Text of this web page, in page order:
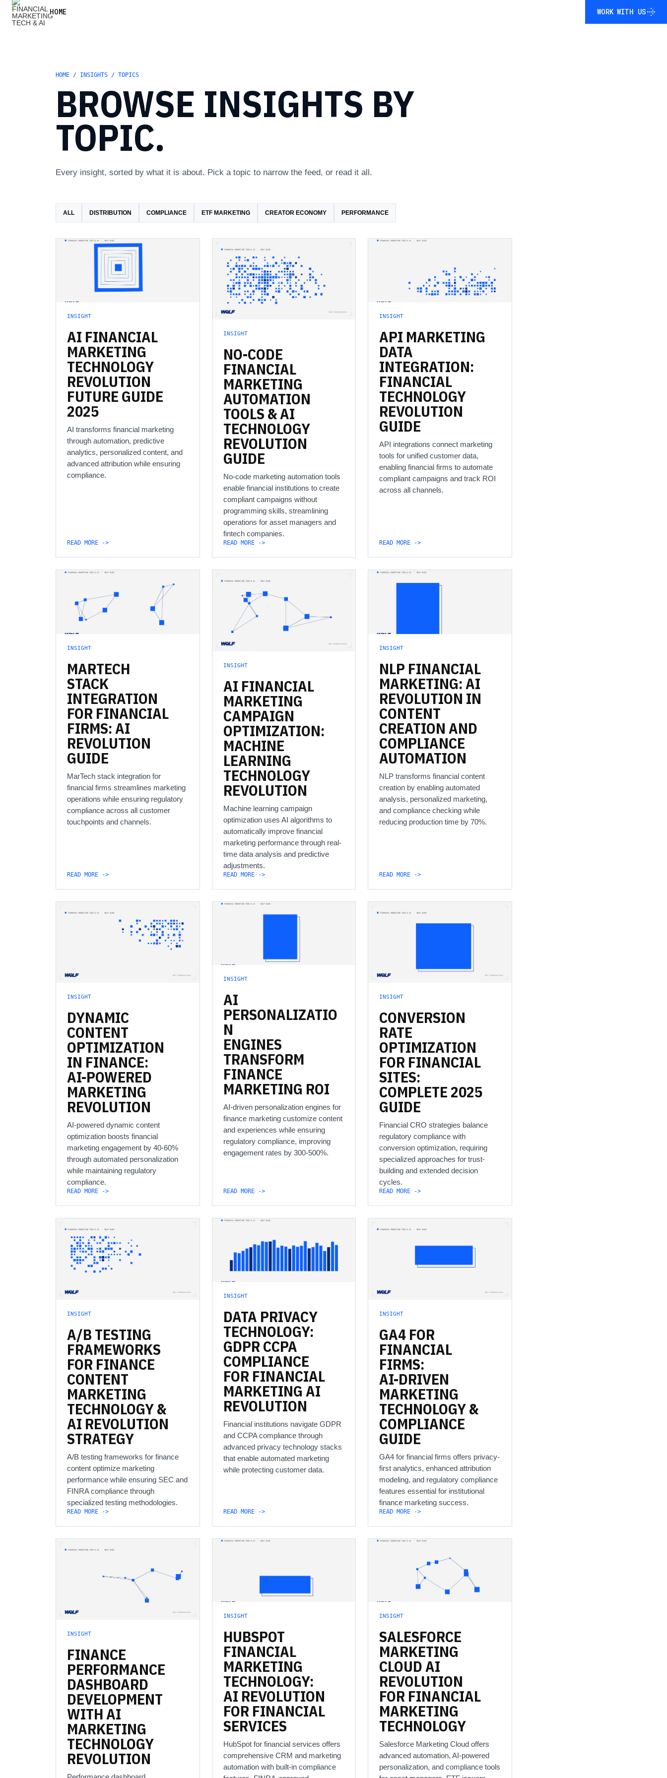
HOME WORK WITH US
HOME / INSIGHTS / TOPICS
BROWSE INSIGHTS BY
TOPIC.
Every insight, sorted by what it is about. Pick a topic to narrow the feed, or read it all.
ALL DISTRIBUTION COMPLIANCE ETF MARKETING CREATOR ECONOMY PERFORMANCE
INSIGHT
AI FINANCIAL
MARKETING
TECHNOLOGY
REVOLUTION
FUTURE GUIDE
2025
AI transforms financial marketing
through automation, predictive
analytics, personalized content, and
advanced attribution while ensuring
compliance.
READ MORE ->
INSIGHT
NO-CODE
FINANCIAL
MARKETING
AUTOMATION
TOOLS &AI
TECHNOLOGY
REVOLUTION
GUIDE
No-code marketing automation tools
enable financial institutions to create
compliant campaigns without
programming skills, streamlining
operations for asset managers and
fintech companies.
READ MORE ->
INSIGHT
API MARKETING
DATA
INTEGRATION:
FINANCIAL
TECHNOLOGY
REVOLUTION
GUIDE
API integrations connect marketing
tools for unified customer data,
enabling financial firms to automate
compliant campaigns and track ROI
across all channels.
READ MORE ->
INSIGHT
MARTECH
STACK
INTEGRATION
FOR FINANCIAL
FIRMS:AI
REVOLUTION
GUIDE
MarTech stack integration for
financial firms streamlines marketing
operations while ensuring regulatory
compliance across all customer
touchpoints and channels.
READ MORE ->
INSIGHT
AI FINANCIAL
MARKETING
CAMPAIGN
OPTIMIZATION:
MACHINE
LEARNING
TECHNOLOGY
REVOLUTION
Machine learning campaign
optimization uses AI algorithms to
automatically improve financial
marketing performance through real-
time data analysis and predictive
adjustments.
READ MORE ->
INSIGHT
NLP FINANCIAL
MARKETING:AI
REVOLUTION IN
CONTENT
CREATION AND
COMPLIANCE
AUTOMATION
NLP transforms financial content
creation by enabling automated
analysis, personalized marketing,
and compliance checking while
reducing production time by 70%.
READ MORE ->
INSIGHT
DYNAMIC
CONTENT
OPTIMIZATION
IN FINANCE:
AI-POWERED
MARKETING
REVOLUTION
AI-powered dynamic content
optimization boosts financial
marketing engagement by 40-60%
through automated personalization
while maintaining regulatory
compliance.
READ MORE ->
INSIGHT
AI
PERSONALIZATIO
N
ENGINES
TRANSFORM
FINANCE
MARKETING ROI
AI-driven personalization engines for
finance marketing customize content
and experiences while ensuring
regulatory compliance, improving
engagement rates by 300-500%.
READ MORE ->
INSIGHT
CONVERSION
RATE
OPTIMIZATION
FOR FINANCIAL
SITES:
COMPLETE2025
GUIDE
Financial CRO strategies balance
regulatory compliance with
conversion optimization, requiring
specialized approaches for trust-
building and extended decision
cycles.
READ MORE ->
INSIGHT
A/B TESTING
FRAMEWORKS
FOR FINANCE
CONTENT
MARKETING
TECHNOLOGY&
AI REVOLUTION
STRATEGY
A/B testing frameworks for finance
content optimize marketing
performance while ensuring SEC and
FINRA compliance through
specialized testing methodologies.
READ MORE ->
INSIGHT
DATA PRIVACY
TECHNOLOGY:
GDPR CCPA
COMPLIANCE
FOR FINANCIAL
MARKETING AI
REVOLUTION
Financial institutions navigate GDPR
and CCPA compliance through
advanced privacy technology stacks
that enable automated marketing
while protecting customer data.
READ MORE ->
INSIGHT
GA4 FOR
FINANCIAL
FIRMS:
AI-DRIVEN
MARKETING
TECHNOLOGY&
COMPLIANCE
GUIDE
GA4 for financial firms offers privacy-
first analytics, enhanced attribution
modeling, and regulatory compliance
features essential for institutional
finance marketing success.
READ MORE ->
INSIGHT
FINANCE
PERFORMANCE
DASHBOARD
DEVELOPMENT
WITHAI
MARKETING
TECHNOLOGY
REVOLUTION
INSIGHT
HUBSPOT
FINANCIAL
MARKETING
TECHNOLOGY:
AI REVOLUTION
FOR FINANCIAL
SERVICES
HubSpot for financial services offers
comprehensive CRM and marketing
automation with built-in compliance
INSIGHT
SALESFORCE
MARKETING
CLOUDAI
REVOLUTION
FOR FINANCIAL
MARKETING
TECHNOLOGY
Salesforce Marketing Cloud offers
advanced automation, AI-powered
personalization, and compliance tools